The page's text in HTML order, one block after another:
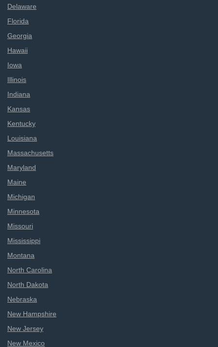
Delaware
Florida
Georgia
Hawaii
Iowa
Illinois
Indiana
Kansas
Kentucky
Louisiana
Massachusetts
Maryland
Maine
Michigan
Minnesota
Missouri
Mississippi
Montana
North Carolina
North Dakota
Nebraska
New Hampshire
New Jersey
New Mexico